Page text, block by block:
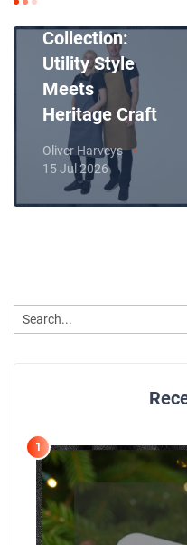
Collection:
Utility Style
Meets
Heritage Craft
Oliver Harveys
15 Jul 2026
1